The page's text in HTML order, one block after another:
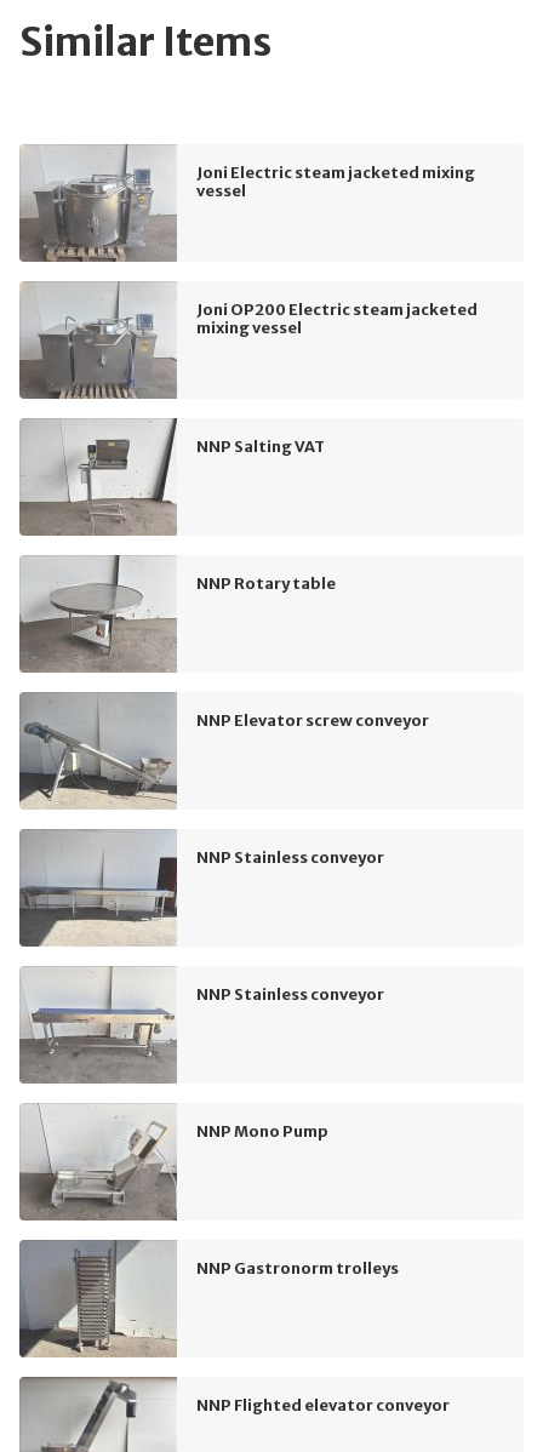
Similar Items
Joni Electric steam jacketed mixing
vessel
Joni OP200 Electric steam jacketed
mixing vessel
NNP Salting VAT
NNP Rotary table
NNP Elevator screw conveyor
NNP Stainless conveyor
NNP Stainless conveyor
NNP Mono Pump
NNP Gastronorm trolleys
NNP Flighted elevator conveyor